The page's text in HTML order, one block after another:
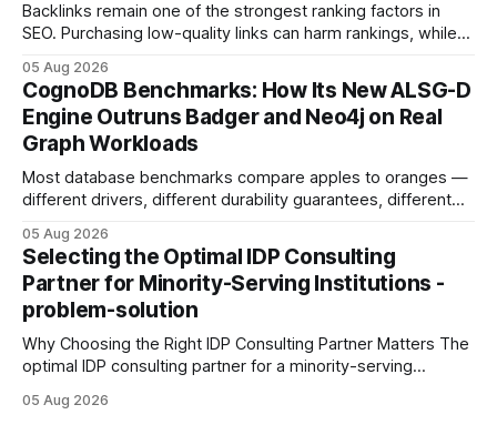
Backlinks remain one of the strongest ranking factors in
SEO. Purchasing low-quality links can harm rankings, while
your website's authority. Why Backlinks Matter * Higher
search rankings * Increased organic traffic * Better domain
authority * Faster indexing * Improved credibility Where to
Buy Quality
05 Aug 2026
CognoDB Benchmarks: How Its New ALSG-D
Engine Outruns Badger and Neo4j on Real
Graph Workloads
Most database benchmarks compare apples to oranges —
different drivers, different durability guarantees, different
every engine in these tests was driven over the same Bolt
wire protocol, with the same driver, the same Cypher
statements, the same batch sizes, and the same
05 Aug 2026
Selecting the Optimal IDP Consulting
Partner for Minority-Serving Institutions -
problem-solution
Why Choosing the Right IDP Consulting Partner Matters The
optimal IDP consulting partner for a minority-serving
development plan implementation with a proven track
05 Aug 2026